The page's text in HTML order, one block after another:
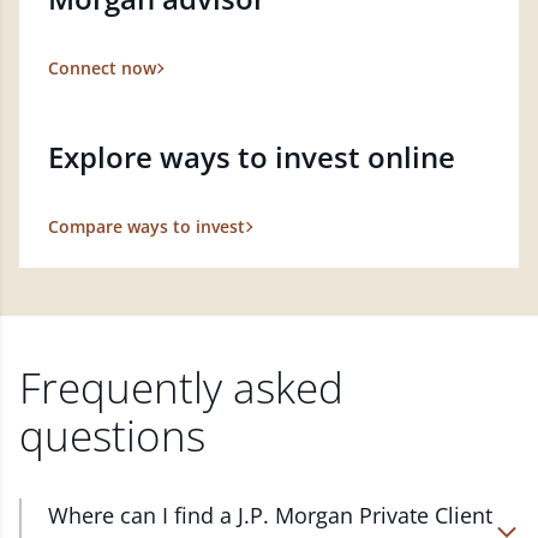
Connect now
Explore ways to invest online
Compare ways to invest
Frequently asked
questions
Where can I find a J.P. Morgan Private Client